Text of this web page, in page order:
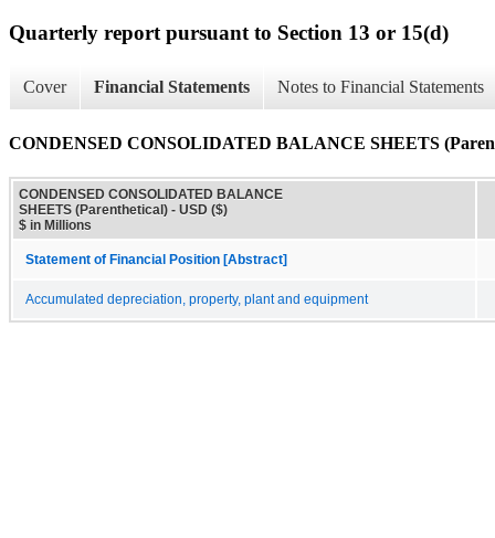
Quarterly report pursuant to Section 13 or 15(d)
Cover Financial Statements Notes to Financial Statements
CONDENSED CONSOLIDATED BALANCE SHEETS
CONDENSED CONSOLIDATED BALANCE
SHEETS (Parenthetical) - USD ($)
$ in Millions
Statement of Financial Position [Abstract]
Accumulated depreciation, property, plant and equipment